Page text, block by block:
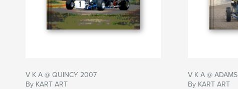
V K A @ QUINCY 2007
By KART ART
V K A @ ADAMS
By KART ART